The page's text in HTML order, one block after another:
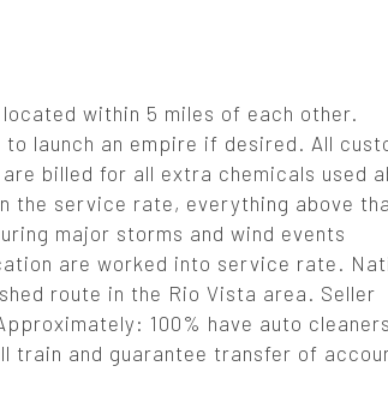
within 5 miles of each other.
launch an empire if desired. All
billed for all extra chemicals used
the service rate, everything above
major storms and wind events
are worked into service rate.
route in the Rio Vista area. Seller
100% have auto
train and guarantee transfer of